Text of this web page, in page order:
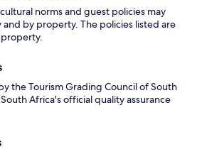
norms and guest policies may
by property. The policies listed are
the Tourism Grading Council of South
South Africa's official quality assurance